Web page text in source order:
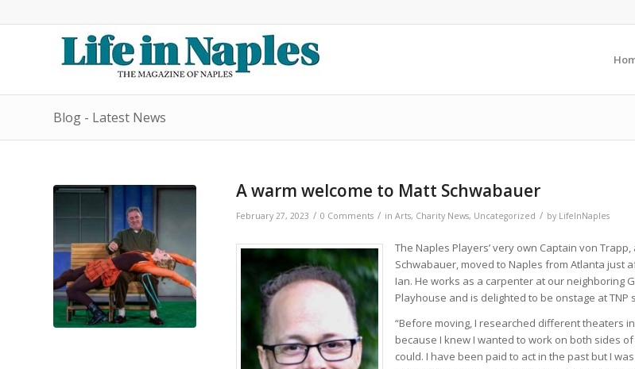
Blog - Latest News
A warm welcome to Matt Schwabauer
February 27, 2023 / 0 Comments / in Arts, Charity News, Uncategorized / by LifeInNaples
The Naples Players’ very own Captain von
Schwabauer, moved to Naples from Atlanta just
Ian. He works as a carpenter at our neighboring
Playhouse and is delighted to be onstage at TNP
“Before moving, I researched different theaters
because I knew I wanted to work on both sides
could. I have been paid to act in the past but I